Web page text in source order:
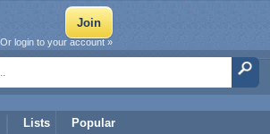
Lists Popular
Or login to your account »